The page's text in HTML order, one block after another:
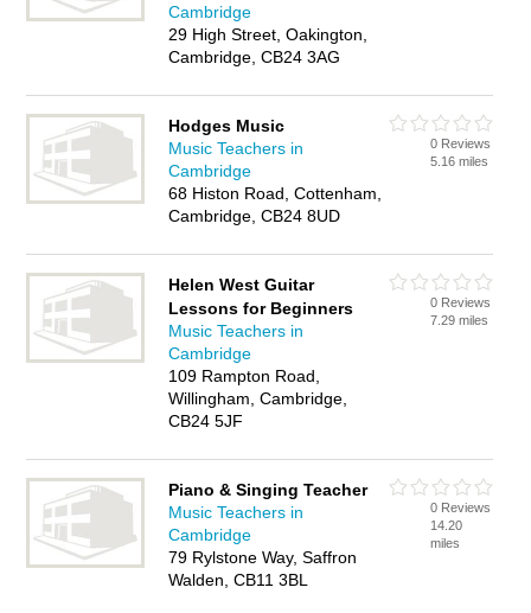
Cambridge
29 High Street, Oakington,
Cambridge, CB24 3AG
Hodges Music
Music Teachers in
Cambridge
68 Histon Road, Cottenham,
Cambridge, CB24 8UD
0 Reviews
5.16 miles
Helen West Guitar
Lessons for Beginners
Music Teachers in
Cambridge
109 Rampton Road,
Willingham, Cambridge,
CB24 5JF
0 Reviews
7.29 miles
Piano & Singing Teacher
Music Teachers in
Cambridge
79 Rylstone Way, Saffron
Walden, CB11 3BL
0 Reviews
14.20
miles